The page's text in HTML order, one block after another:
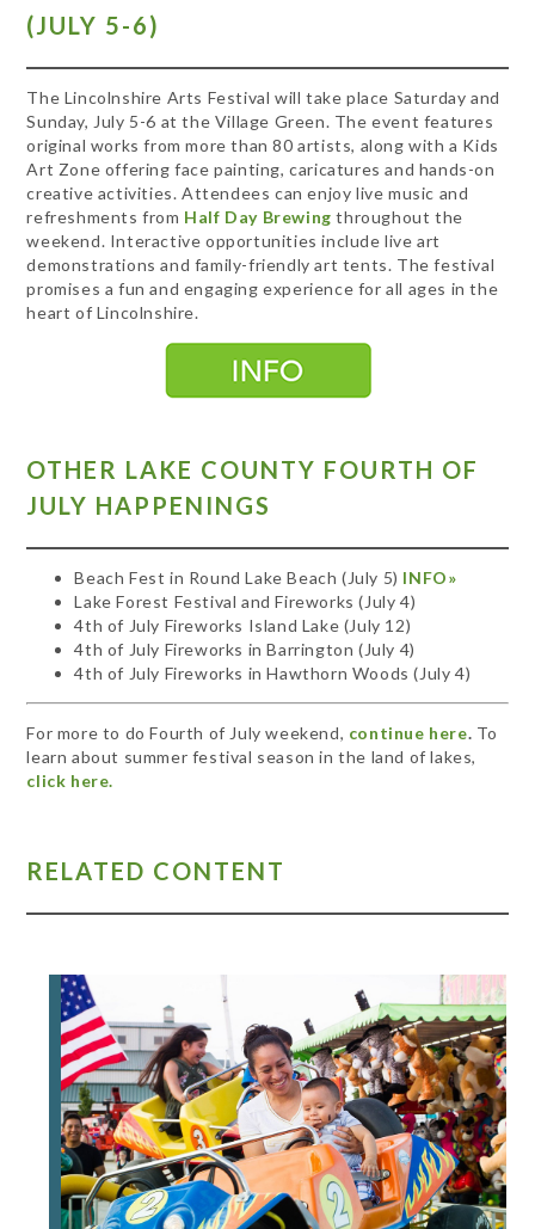
(JULY 5-6)
The Lincolnshire Arts Festival will take place Saturday and
Sunday, July 5-6 at the Village Green. The event features
original works from more than 80 artists, along with a Kids
Art Zone offering face painting, caricatures and hands-on
creative activities. Attendees can enjoy live music and
refreshments from Half Day Brewing throughout the
weekend. Interactive opportunities include live art
demonstrations and family-friendly art tents. The festival
promises a fun and engaging experience for all ages in the
heart of Lincolnshire.
OTHER LAKE COUNTY FOURTH OF
JULY HAPPENINGS
Beach Fest in Round Lake Beach (July 5) INFO»
Lake Forest Festival and Fireworks (July 4)
4th of July Fireworks Island Lake (July 12)
4th of July Fireworks in Barrington (July 4)
4th of July Fireworks in Hawthorn Woods (July 4)
For more to do Fourth of July weekend, continue here. To
learn about summer festival season in the land of lakes,
click here.
RELATED CONTENT